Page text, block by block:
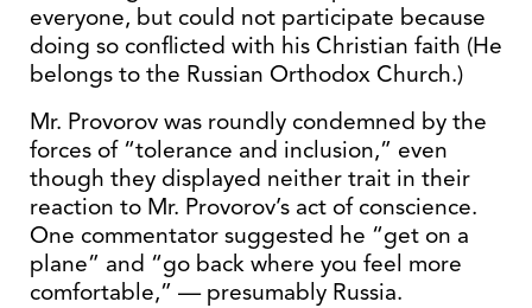
everyone, but could not participate because
doing so conflicted with his Christian faith (He
belongs to the Russian Orthodox Church.)
Mr. Provorov was roundly condemned by the
forces of “tolerance and inclusion,” even
though they displayed neither trait in their
reaction to Mr. Provorov’s act of conscience.
One commentator suggested he “get on a
plane” and “go back where you feel more
comfortable,” — presumably Russia.